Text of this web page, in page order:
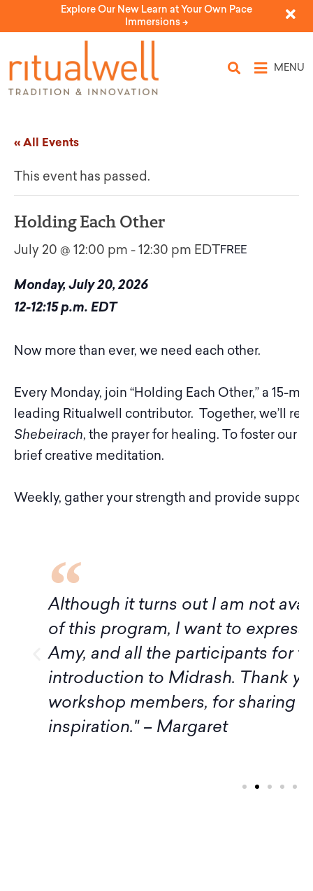
Explore Our New Learn at Your Own Pace
Immersions ->
MENU
« All Events
This event has passed.
Holding Each Other
July 20 @ 12:00 pm -12:30 pm EDTFREE
Monday, July 20, 2026
12-12:15 p.m. EDT
Now more than ever, we need each other.
Every Monday, join “Holding Each Other,” a 15-
leading Ritualwell contributor. Together, we’ll
Shebeirach, the prayer for healing. To foster our
brief creative meditation.
Weekly, gather your strength and provide support
Although it turns out I am not
of this program, I want to
Amy, and all the participants for
introduction to Midrash. Thank
workshop members, for sharing
inspiration." – Margaret